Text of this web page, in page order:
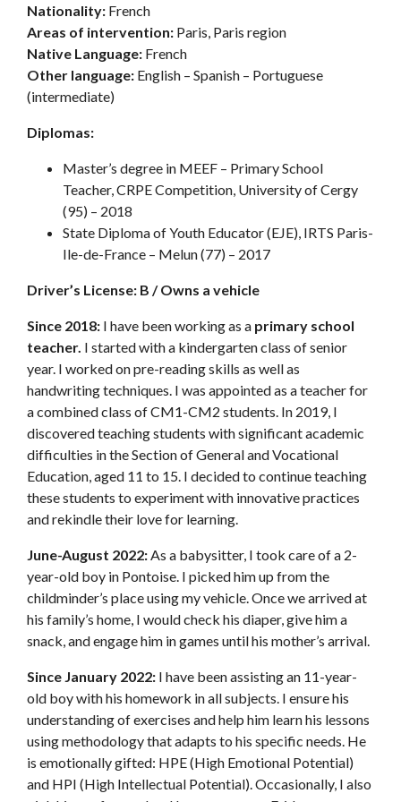
Nationality: French
Areas of intervention: Paris, Paris region
Native Language: French
Other language: English – Spanish – Portuguese
(intermediate)
Diplomas:
Master’s degree in MEEF – Primary School
Teacher, CRPE Competition, University of Cergy
(95) – 2018
State Diploma of Youth Educator (EJE), IRTS Paris-
Ile-de-France – Melun (77) – 2017
Driver’s License: B / Owns a vehicle
Since 2018: I have been working as a primary school
teacher. I started with a kindergarten class of senior
year. I worked on pre-reading skills as well as
handwriting techniques. I was appointed as a teacher for
a combined class of CM1-CM2 students. In 2019, I
discovered teaching students with significant academic
difficulties in the Section of General and Vocational
Education, aged 11 to 15. I decided to continue teaching
these students to experiment with innovative practices
and rekindle their love for learning.
June-August 2022:As a babysitter, I took care of a 2-
year-old boy in Pontoise. I picked him up from the
childminder’s place using my vehicle. Once we arrived at
his family’s home, I would check his diaper, give him a
snack, and engage him in games until his mother’s arrival.
Since January 2022: I have been assisting an 11-year-
old boy with his homework in all subjects. I ensure his
understanding of exercises and help him learn his lessons
using methodology that adapts to his specific needs. He
is emotionally gifted: HPE (High Emotional Potential)
and HPI (High Intellectual Potential). Occasionally, I also